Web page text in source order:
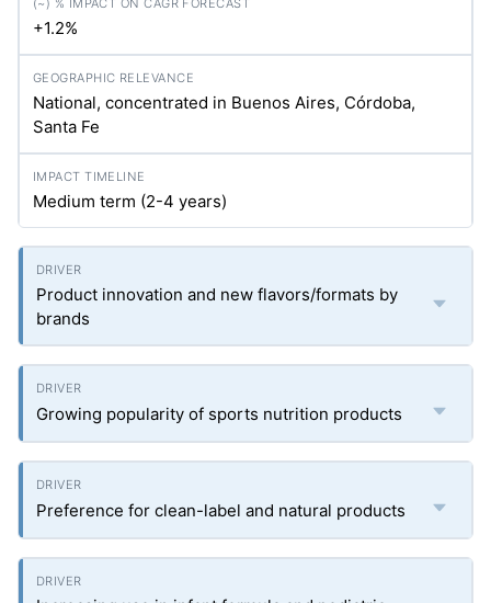
+1.2%
National, concentrated in Buenos Aires, Córdoba,
Santa Fe
Medium term (2-4 years)
Product innovation and new flavors/formats by
brands
Growing popularity of sports nutrition products
Preference for clean-label and natural products